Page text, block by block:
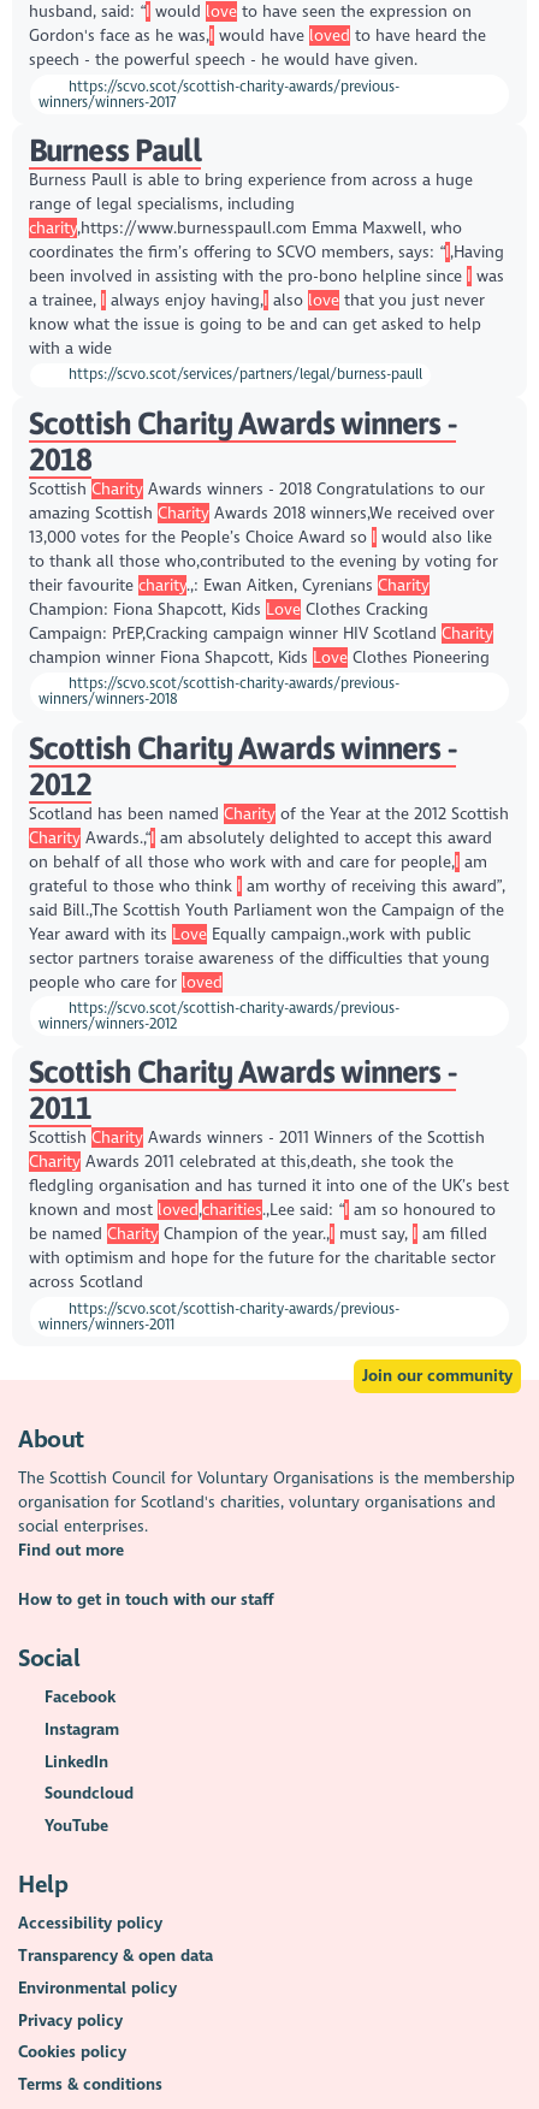
husband, said: “I would loveto have seen the expression on
Gordon's face as he was,I would have loved to have heard the
speech - the powerful speech - he would have given.
https://scvo.scot/scottish-charity-awards/previous-
winners/winners-2017
Burness Paull
Burness Paull is able to bring experience from across a huge
range of legal specialisms, including
charity,https://www.burnesspaull.com Emma Maxwell, who
coordinates the firm’s offering to SCVO members, says: “I,Having
been involved in assisting with the pro-bono helpline since I was
a trainee, I always enjoy having,I also lovethat you just never
know what the issue is going to be and can get asked to help
with a wide
https://scvo.scot/services/partners/legal/burness-paull
Scottish Charity Awards winners -
2018
Scottish CharityAwards winners - 2018 Congratulations to our
amazing Scottish CharityAwards 2018 winners,We received over
13,000 votes for the People’s Choice Award so I would also like
to thank all those who,contributed to the evening by voting for
their favourite charity.,: Ewan Aitken, Cyrenians Charity
Champion: Fiona Shapcott, Kids LoveClothes Cracking
Campaign: PrEP,Cracking campaign winner HIV Scotland Charity
champion winner Fiona Shapcott, Kids LoveClothes Pioneering
https://scvo.scot/scottish-charity-awards/previous-
winners/winners-2018
Scottish Charity Awards winners -
2012
Scotland has been named Charityof the Year at the 2012 Scottish
CharityAwards.,“I am absolutely delighted to accept this award
on behalf of all those who work with and care for people,I am
grateful to those who think I am worthy of receiving this award”,
said Bill.,The Scottish Youth Parliament won the Campaign of the
Year award with its LoveEqually campaign.,work with public
sector partners toraise awareness of the difficulties that young
people who care for loved
https://scvo.scot/scottish-charity-awards/previous-
winners/winners-2012
Scottish Charity Awards winners -
2011
Scottish CharityAwards winners - 2011 Winners of the Scottish
CharityAwards 2011 celebrated at this,death, she took the
fledgling organisation and has turned it into one of the UK’s best
known and most loved,charities.,Lee said: “I am so honoured to
be named CharityChampion of the year.,I must say, I am filled
with optimism and hope for the future for the charitable sector
across Scotland
https://scvo.scot/scottish-charity-awards/previous-
winners/winners-2011
Join our community
About
The Scottish Council for Voluntary Organisations is the membership
organisation for Scotland's charities, voluntary organisations and
social enterprises.
Find out more
How to get in touch with our staff
Social
Facebook
Instagram
LinkedIn
Soundcloud
YouTube
Help
Accessibility policy
Transparency & open data
Environmental policy
Privacy policy
Cookies policy
Terms & conditions